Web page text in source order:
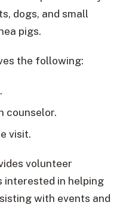
dogs, and small
pigs.
the following:
counselor.
visit.
volunteer
interested in helping
with events and